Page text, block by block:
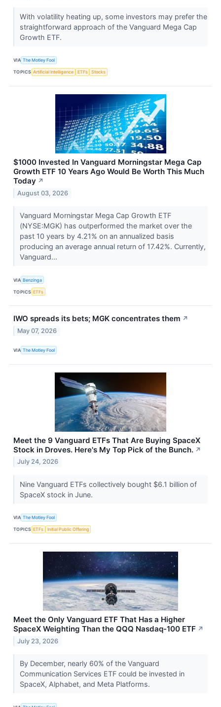
With volatility heating up, some investors may prefer the
straightforward approach of the Vanguard Mega Cap
Growth ETF.
VIA The Motley Fool
TOPICS Artificial Intelligence ETFs Stocks
$1000 Invested In Vanguard Morningstar Mega Cap
Growth ETF 10 Years Ago Would Be Worth This Much
Today ↗
August 03, 2026
Vanguard Morningstar Mega Cap Growth ETF
(NYSE:MGK) has outperformed the market over the
past 10 years by 4.21% on an annualized basis
producing an average annual return of 17.42%. Currently,
Vanguard...
VIA Benzinga
TOPICS ETFs
IWO spreads its bets; MGK concentrates them ↗
May 07, 2026
VIA The Motley Fool
Meet the 9 Vanguard ETFs That Are Buying SpaceX
Stock in Droves. Here's My Top Pick of the Bunch. ↗
July 24, 2026
Nine Vanguard ETFs collectively bought $6.1 billion of
SpaceX stock in June.
VIA The Motley Fool
TOPICS ETFs Initial Public Offering
Meet the Only Vanguard ETF That Has a Higher
SpaceX Weighting Than the QQQ Nasdaq-100 ETF ↗
July 23, 2026
By December, nearly 60% of the Vanguard
Communication Services ETF could be invested in
SpaceX, Alphabet, and Meta Platforms.